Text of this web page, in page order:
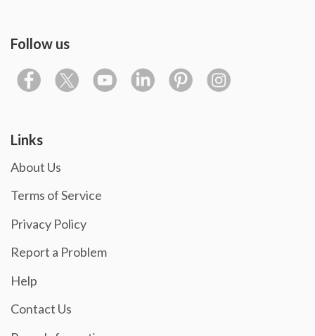
Follow us
Links
About Us
Terms of Service
Privacy Policy
Report a Problem
Help
Contact Us